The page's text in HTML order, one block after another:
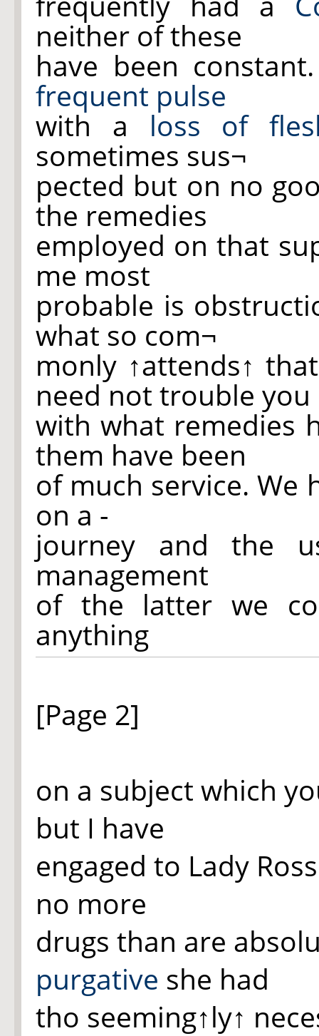
neither of these
have been
frequent pulse
with a loss of
sometimes sus¬
pected but on no
the remedies
employed on that
me most
probable is
what so com¬
monly ↑attends↑
need not trouble you
with what remedies
them have been
of much service. We
on a -
journey and the
management
of the latter we
anything
[Page 2]
on a subject which
but I have
engaged to Lady
no more
drugs than are
purgative she had
tho seeming↑ly↑